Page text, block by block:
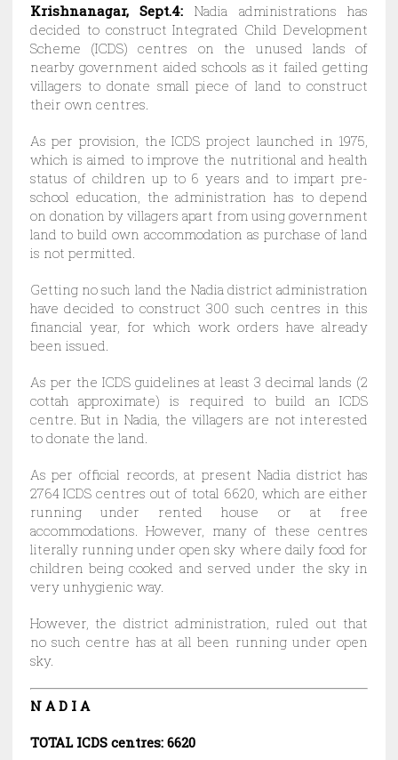
Krishnanagar, Sept.4: Nadia administrations has
decided to construct Integrated Child Development
Scheme (ICDS) centres on the unused lands of
nearby government aided schools as it failed getting
villagers to donate small piece of land to construct
their own centres.
As per provision, the ICDS project launched in 1975,
which is aimed to improve the nutritional and health
status of children up to 6 years and to impart pre-
school education, the administration has to depend
on donation by villagers apart from using government
land to build own accommodation as purchase of land
is not permitted.
Getting no such land the Nadia district administration
have decided to construct 300 such centres in this
financial year, for which work orders have already
been issued.
As per the ICDS guidelines at least 3 decimal lands (2
cottah approximate) is required to build an ICDS
centre. But in Nadia, the villagers are not interested
to donate the land.
As per official records, at present Nadia district has
2764 ICDS centres out of total 6620, which are either
running under rented house or at free
accommodations. However, many of these centres
literally running under open sky where daily food for
children being cooked and served under the sky in
very unhygienic way.
However, the district administration, ruled out that
no such centre has at all been running under open
sky.
N A D I A
TOTAL ICDS centres: 6620